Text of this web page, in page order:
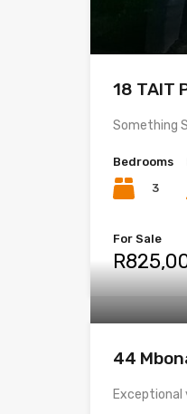
18 TAIT
Something
Bedrooms
3
For Sale
44
Exceptional